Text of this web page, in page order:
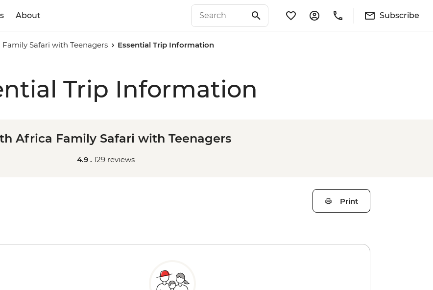
About Subscribe
Safari with Teenagers Essential Trip Information
Trip Information
Africa Family Safari with Teenagers
4.9 . 129 reviews
Print